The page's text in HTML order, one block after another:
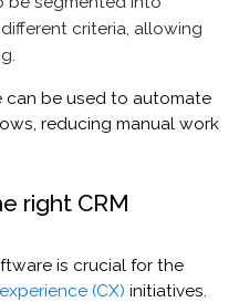
criteria, allowing
can be used to automate
reducing manual work
right CRM
is crucial for the
(CX) initiatives.